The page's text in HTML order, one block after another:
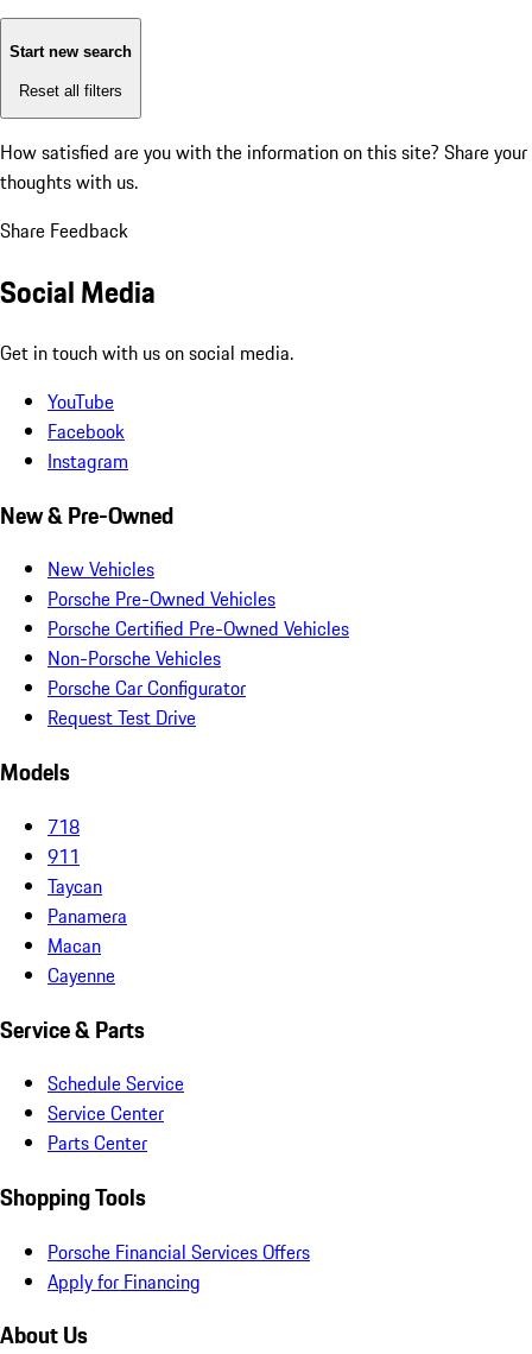
Start new search
Reset all filters
How satisfied are you with the information on this site? Share your
thoughts with us.
Share Feedback
Social Media
Get in touch with us on social media.
YouTube
Facebook
Instagram
New & Pre-Owned
New Vehicles
Porsche Pre-Owned Vehicles
Porsche Certified Pre-Owned Vehicles
Non-Porsche Vehicles
Porsche Car Configurator
Request Test Drive
Models
718
911
Taycan
Panamera
Macan
Cayenne
Service & Parts
Schedule Service
Service Center
Parts Center
Shopping Tools
Porsche Financial Services Offers
Apply for Financing
About Us